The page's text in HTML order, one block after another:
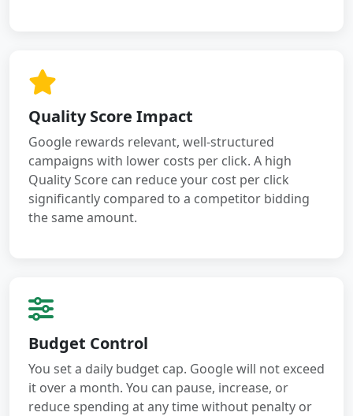
Quality Score Impact
Google rewards relevant, well-structured
campaigns with lower costs per click. A high
Quality Score can reduce your cost per click
significantly compared to a competitor bidding
the same amount.
Budget Control
You set a daily budget cap. Google will not exceed
it over a month. You can pause, increase, or
reduce spending at any time without penalty or